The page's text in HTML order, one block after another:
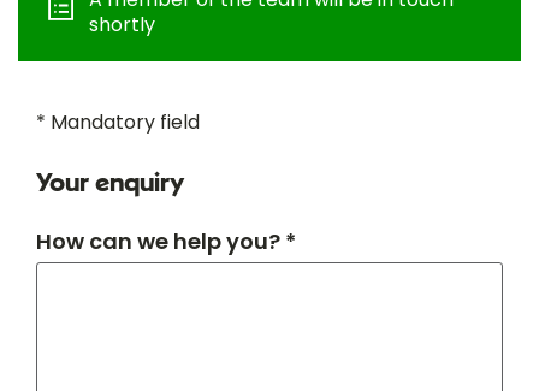
shortly
* Mandatory field
Your enquiry
How can we help you? *